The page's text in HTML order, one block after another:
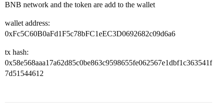
BNB network and the token are add to the wallet
wallet address:
0xFc5C60B0aFd1F5c78bFC1eEC3D0692682c09d6a6
tx hash:
0x58e568aaa17a62d85c0be863c9598655fe062567e1dbf1c363541f
7d51544612